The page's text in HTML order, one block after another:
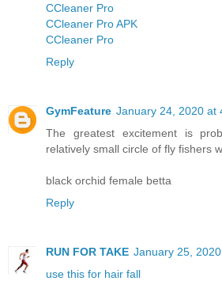
CCleaner Pro
CCleaner Pro APK
CCleaner Pro
Reply
GymFeature January 24, 2020 at
The greatest excitement is
relatively small circle of fly fishers
black orchid female betta
Reply
RUN FOR TAKE January 25,
use this for hair fall